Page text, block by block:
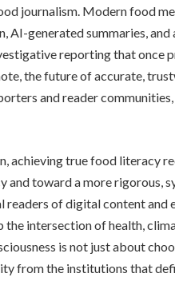
journalism. Modern food
AI-generated summaries,
reporting that once
the future of accurate,
and reader
achieving true food literacy
and toward a more rigorous,
readers of digital content and
the intersection of health,
is not just about
from the institutions that